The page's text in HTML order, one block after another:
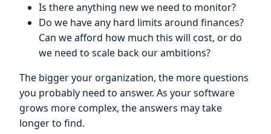
Is there anything new we need to monitor?
Do we have any hard limits around finances?
Can we afford how much this will cost, or do
we need to scale back our ambitions?
The bigger your organization, the more questions
you probably need to answer. As your software
grows more complex, the answers may take
longer to find.